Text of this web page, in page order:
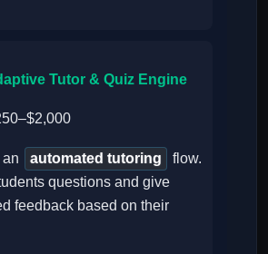
Tutor & Quiz Engine
an automated tutoring
flow.
questions and give
feedback based on their